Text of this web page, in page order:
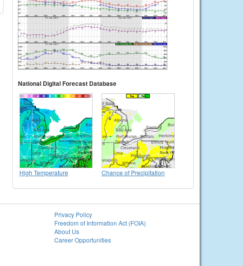
National Digital Forecast Database
High Temperature Chance of Precipitation
Privacy Policy
Freedom of Information Act (FOIA)
About Us
Career Opportunities